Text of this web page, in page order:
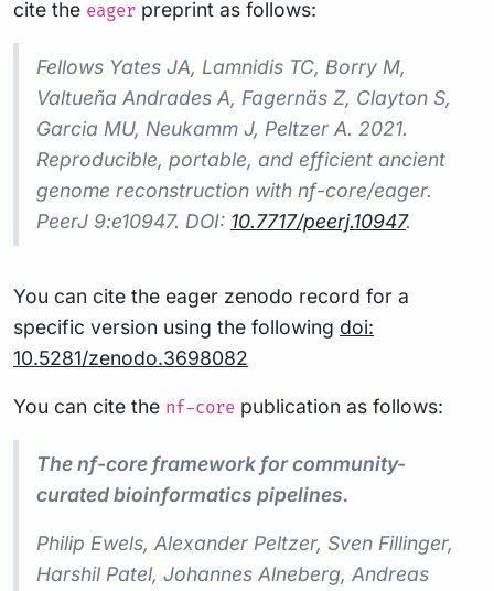
cite the eager preprint as follows:
Fellows Yates JA, Lamnidis TC, Borry M,
Valtueña Andrades A, Fagernäs Z, Clayton S,
Garcia MU, Neukamm J, Peltzer A. 2021.
Reproducible, portable, and efficient ancient
genome reconstruction with nf-core/eager.
PeerJ 9:e10947. DOI: 10.7717/peerj.10947.
You can cite the eager zenodo record for a
specific version using the following doi:
10.5281/zenodo.3698082
You can cite the nf-core publication as follows:
The nf-core framework for community-
curated bioinformatics pipelines.
Philip Ewels, Alexander Peltzer, Sven Fillinger,
Harshil Patel, Johannes Alneberg, Andreas